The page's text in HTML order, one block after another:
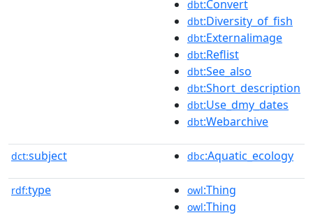
dbt:Convert
dbt:Diversity_of_fish
dbt:Externalimage
dbt:Reflist
dbt:See_also
dbt:Short_description
dbt:Use_dmy_dates
dbt:Webarchive
dct:subject dbc:Aquatic_ecology
rdf:type owl:Thing
owl:Thing